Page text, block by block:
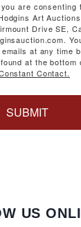
are consenting
Art
Drive SE,
at any time
at the bottom
Contact.
SUBMIT
US